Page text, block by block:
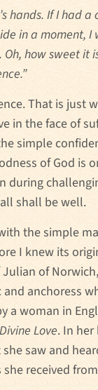
hands. If I had a
in a moment, I
Oh, how sweet it
That is just
in the face of
simple
of God is
during
shall be well.
the simple
I knew its
of
anchoress
a woman in
Love. In
saw and
received